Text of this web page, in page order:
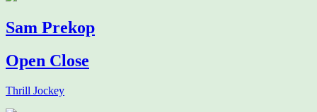
Sam Prekop
Open Close
Thrill Jockey